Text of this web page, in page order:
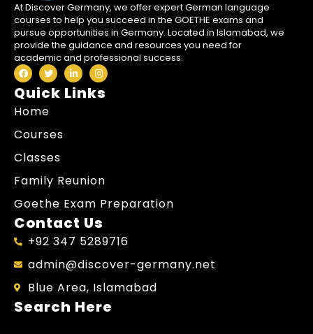
At Discover Germany, we offer expert German language
courses to help you succeed in the GOETHE exams and
pursue opportunities in Germany. Located in Islamabad, we
provide the guidance and resources you need for
academic and professional success.
Quick Links
Home
Courses
Classes
Family Reunion
Goethe Exam Preparation
Contact Us
+92 347 5289716
admin@discover-germany.net
Blue Area, Islamabad
Search Here